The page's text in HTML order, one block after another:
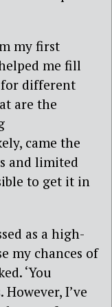
my first
me fill
different
are the
came the
and limited
to get it in
as a high-
my chances of
‘You
I’ve